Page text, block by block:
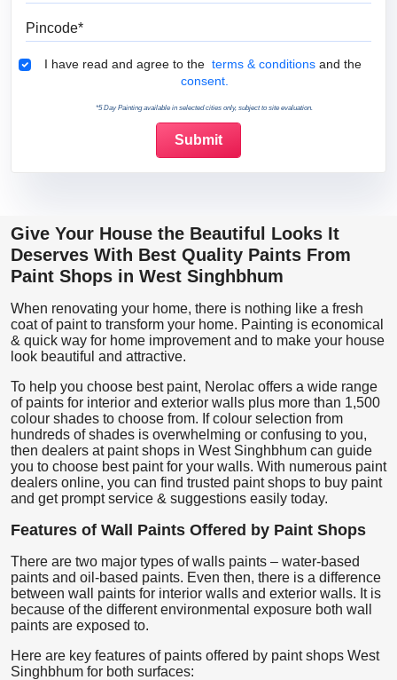
Terms & Conditions
I have read and agree to the terms & conditions and the
consent.
*5 Day Painting available in selected cities only, subject to site evaluation.
Give Your House the Beautiful Looks It
Deserves With Best Quality Paints From
Paint Shops in West Singhbhum
When renovating your home, there is nothing like a fresh
coat of paint to transform your home. Painting is economical
& quick way for home improvement and to make your house
look beautiful and attractive.
To help you choose best paint, Nerolac offers a wide range
of paints for interior and exterior walls plus more than 1,500
colour shades to choose from. If colour selection from
hundreds of shades is overwhelming or confusing to you,
then dealers at paint shops in West Singhbhum can guide
you to choose best paint for your walls. With numerous paint
dealers online, you can find trusted paint shops to buy paint
and get prompt service & suggestions easily today.
Features of Wall Paints Offered by Paint Shops
There are two major types of walls paints – water-based
paints and oil-based paints. Even then, there is a difference
between wall paints for interior walls and exterior walls. It is
because of the different environmental exposure both wall
paints are exposed to.
Here are key features of paints offered by paint shops West
Singhbhum for both surfaces: